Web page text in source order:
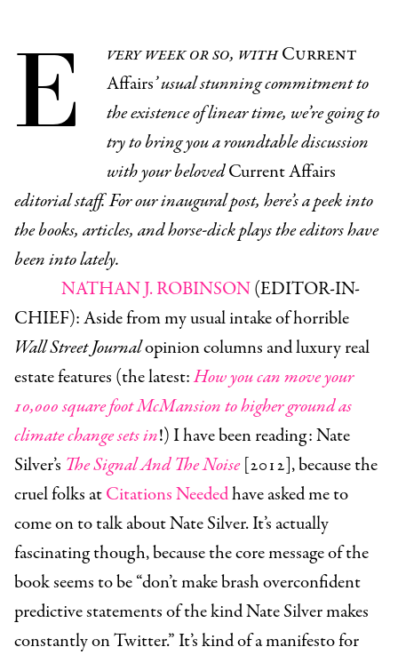
E very week or so, withCurrent
Affairs’ usual stunning commitment to
the existence of linear time, we’re going to
try to bring you a roundtable discussion
with your belovedCurrent Affairs
editorial staff. For our inaugural post, here’s a peek into
the books, articles, and horse-dick plays the editors have
been into lately.
NATHAN J. ROBINSON(EDITOR-IN-
CHIEF):Aside from my usual intake of horrible
Wall Street Journalopinion columns and luxury real
estate features (the latest:How you can move your
10,000 square foot McMansion to higher ground as
climate change sets in!) I have been reading: Nate
Silver’s The Signal And The Noise[2012], because the
cruel folks atCitations Neededhave asked me to
come on to talk about Nate Silver. It’s actually
fascinating though, because the core message of the
book seems to be “don’t make brash overconfident
predictive statements of the kind Nate Silver makes
constantly on Twitter.” It’s kind of a manifesto for